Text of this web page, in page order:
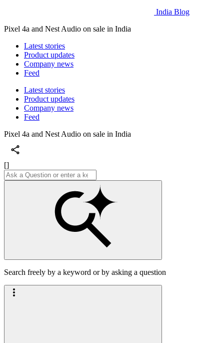
India Blog
Pixel 4a and Nest Audio on sale in India
Latest stories
Product updates
Company news
Feed
Latest stories
Product updates
Company news
Feed
Pixel 4a and Nest Audio on sale in India
[]
Search freely by a keyword or by asking a question